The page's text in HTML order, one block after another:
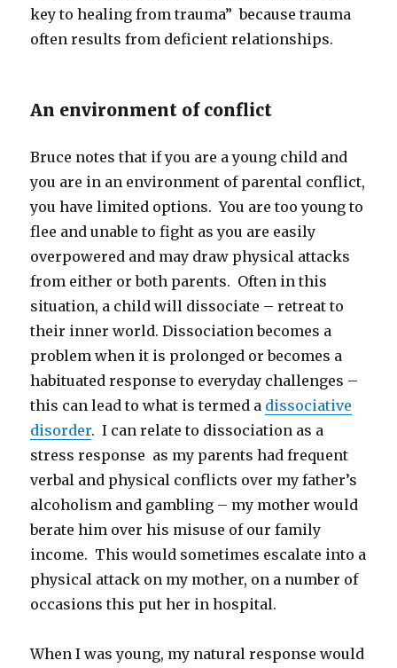
key to healing from trauma” because trauma
often results from deficient relationships.
An environment of conflict
Bruce notes that if you are a young child and
you are in an environment of parental conflict,
you have limited options. You are too young to
flee and unable to fight as you are easily
overpowered and may draw physical attacks
from either or both parents. Often in this
situation, a child will dissociate – retreat to
their inner world. Dissociation becomes a
problem when it is prolonged or becomes a
habituated response to everyday challenges –
this can lead to what is termed a dissociative
disorder. I can relate to dissociation as a
stress response as my parents had frequent
verbal and physical conflicts over my father’s
alcoholism and gambling – my mother would
berate him over his misuse of our family
income. This would sometimes escalate into a
physical attack on my mother, on a number of
occasions this put her in hospital.
When I was young, my natural response would